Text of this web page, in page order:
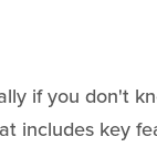
if you don't
includes key